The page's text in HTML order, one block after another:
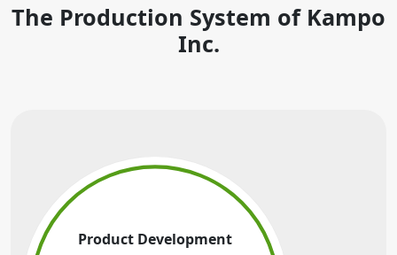
The Production System of Kampo
Inc.
Product Development